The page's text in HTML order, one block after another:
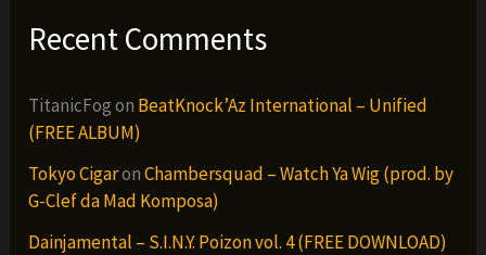
Recent Comments
TitanicFogon BeatKnock’Az International – Unified
(FREE ALBUM)
Tokyo CigaronChambersquad – Watch Ya Wig (prod. by
G-Clef da Mad Komposa)
Dainjamental – S.I.N.Y. Poizon vol. 4 (FREE DOWNLOAD)